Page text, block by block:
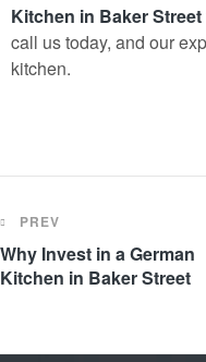
Kitchen in Baker Street
call us today, and our
kitchen.
PREV
Why Invest in a German
Kitchen in Baker Street